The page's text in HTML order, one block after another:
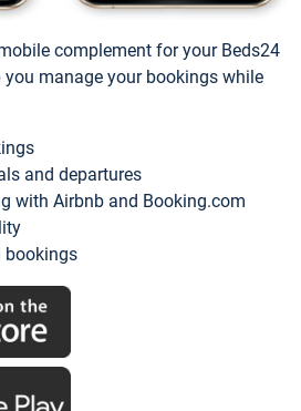
complement for your Beds24
manage your bookings while
and departures
with Airbnb and Booking.com
bookings